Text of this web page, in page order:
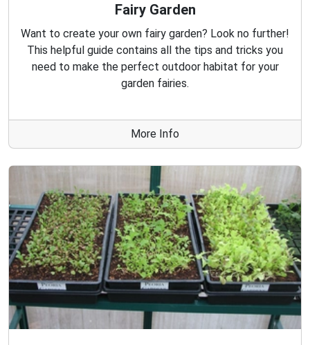
Fairy Garden
Want to create your own fairy garden? Look no further!
This helpful guide contains all the tips and tricks you
need to make the perfect outdoor habitat for your
garden fairies.
More Info